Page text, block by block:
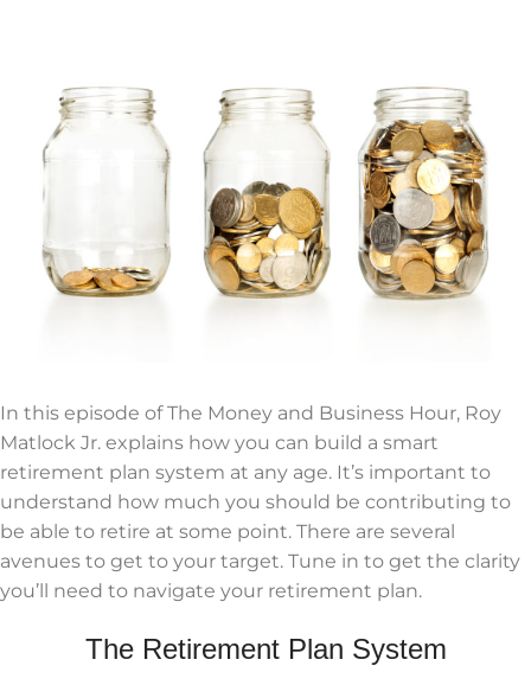
In this episode of The Money and Business Hour, Roy
Matlock Jr. explains how you can build a smart
retirement plan system at any age. It’s important to
understand how much you should be contributing to
be able to retire at some point. There are several
avenues to get to your target. Tune in to get the clarity
you’ll need to navigate your retirement plan.
The Retirement Plan System